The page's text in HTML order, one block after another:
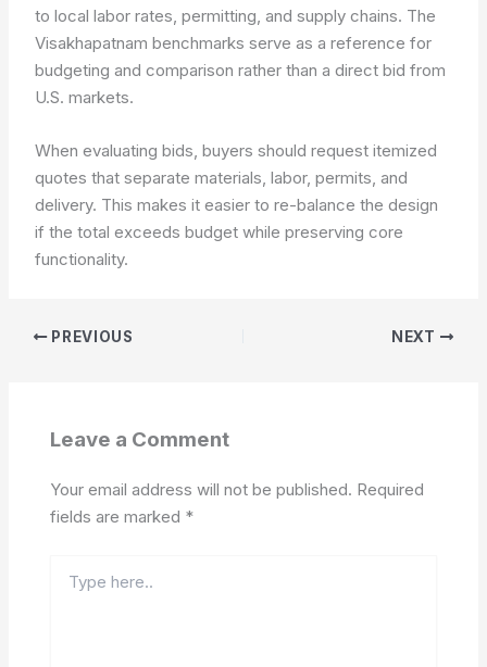
to local labor rates, permitting, and supply chains. The
Visakhapatnam benchmarks serve as a reference for
budgeting and comparison rather than a direct bid from
U.S. markets.
When evaluating bids, buyers should request itemized
quotes that separate materials, labor, permits, and
delivery. This makes it easier to re-balance the design
if the total exceeds budget while preserving core
functionality.
PREVIOUS NEXT
Leave a Comment
Your email address will not be published. Required
fields are marked *
here..